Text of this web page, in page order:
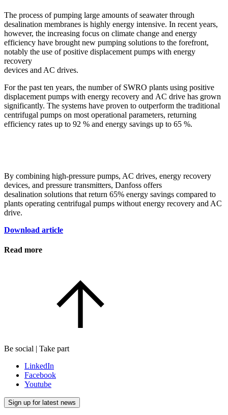
The process of pumping large amounts of seawater through
desalination membranes is highly energy intensive. In recent years,
however, the increasing focus on climate change and energy
efficiency have brought new pumping solutions to the forefront,
notably the use of positive displacement pumps with energy
recovery
devices and AC drives.
For the past ten years, the number of SWRO plants using positive
displacement pumps with energy recovery and AC drive has grown
significantly. The systems have proven to outperform the traditional
centrifugal pumps on most operational parameters, returning
efficiency rates up to 92 % and energy savings up to 65 %.
By combining high-pressure pumps, AC drives, energy recovery
devices, and pressure transmitters, Danfoss offers
desalination solutions that return 65% energy savings compared to
plants operating centrifugal pumps without energy recovery and AC
drive.
Download article
Read more
Be social | Take part
LinkedIn
Facebook
Youtube
Sign up for latest news